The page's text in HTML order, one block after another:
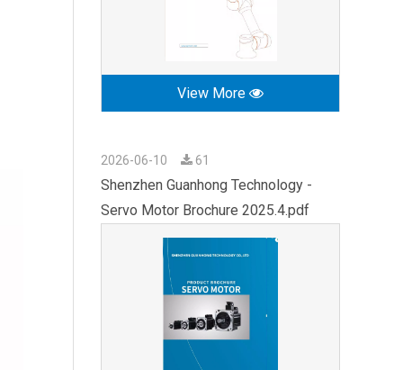
View More
2026-06-10 61
Shenzhen Guanhong Technology -
Servo Motor Brochure 2025.4.pdf